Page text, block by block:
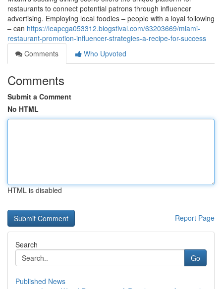
restaurants to connect potential patrons through influencer
advertising. Employing local foodies – people with a loyal following
– can https://leapcga053312.blogstival.com/63203669/miami-
restaurant-promotion-influencer-strategies-a-recipe-for-success
Comments
Who Upvoted
Comments
Submit a Comment
No HTML
HTML is disabled
Report Page
Search
Go
Published News